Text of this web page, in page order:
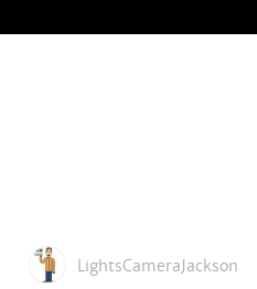
LightsCameraJackson